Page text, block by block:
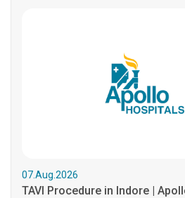
07.Aug.2026
TAVI Procedure in Indore |